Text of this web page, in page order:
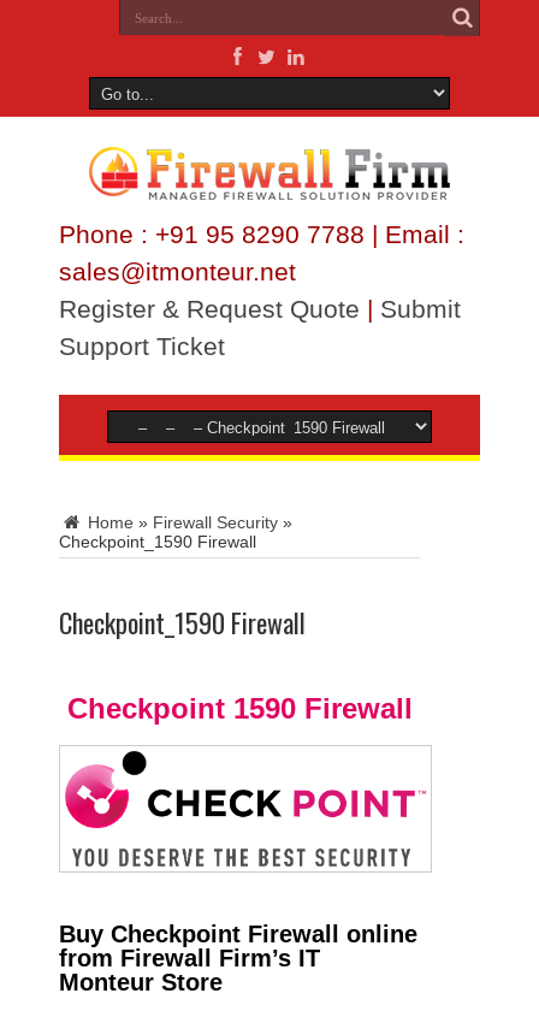
Phone : +91 95 8290 7788 | Email :
sales@itmonteur.net
Register & Request Quote | Submit
Support Ticket
Home » Firewall Security »
Checkpoint_1590 Firewall
Checkpoint_1590 Firewall
Checkpoint 1590 Firewall
Buy Checkpoint Firewall online
from Firewall Firm’s IT
Monteur Store